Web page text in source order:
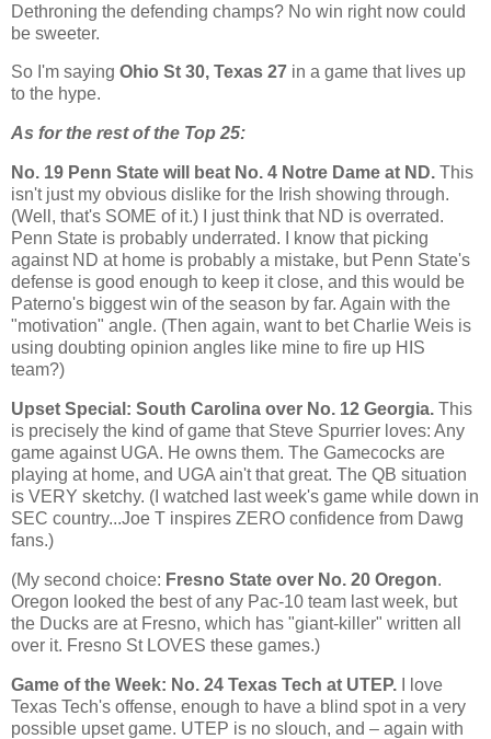
Dethroning the defending champs? No win right now could
be sweeter.
So I'm saying Ohio St 30, Texas 27 in a game that lives up
to the hype.
As for the rest of the Top 25:
No. 19 Penn State will beat No. 4 Notre Dame at ND. This
isn't just my obvious dislike for the Irish showing through.
(Well, that's SOME of it.) I just think that ND is overrated.
Penn State is probably underrated. I know that picking
against ND at home is probably a mistake, but Penn State's
defense is good enough to keep it close, and this would be
Paterno's biggest win of the season by far. Again with the
"motivation" angle. (Then again, want to bet Charlie Weis is
using doubting opinion angles like mine to fire up HIS
team?)
Upset Special: South Carolina over No. 12 Georgia. This
is precisely the kind of game that Steve Spurrier loves: Any
game against UGA. He owns them. The Gamecocks are
playing at home, and UGA ain't that great. The QB situation
is VERY sketchy. (I watched last week's game while down in
SEC country...Joe T inspires ZERO confidence from Dawg
fans.)
(My second choice: Fresno State over No. 20 Oregon.
Oregon looked the best of any Pac-10 team last week, but
the Ducks are at Fresno, which has "giant-killer" written all
over it. Fresno St LOVES these games.)
Game of the Week: No. 24 Texas Tech at UTEP. I love
Texas Tech's offense, enough to have a blind spot in a very
possible upset game. UTEP is no slouch, and – again with